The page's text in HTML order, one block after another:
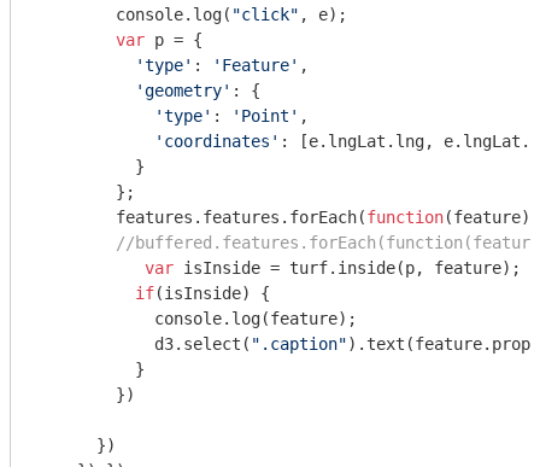
console.log( "click" , e);
var p = {
'type' : 'Feature' ,
'geometry' : {
'type' : 'Point' ,
'coordinates' : [e.lngLat.lng,
          }
        };
        features.features.forEach(
function(feature)
//
var isInside = turf.inside(p, feature);
if(isInside) {
console.log(feature);
            d3.select(
".caption"
          }
        })
      })